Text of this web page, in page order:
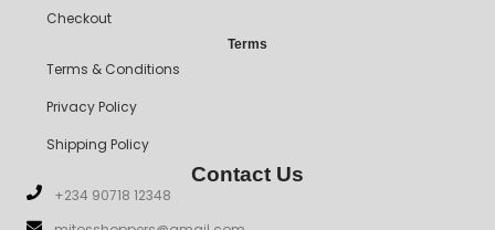
Checkout
Terms
Terms & Conditions
Privacy Policy
Shipping Policy
Contact Us
+234 90718 12348